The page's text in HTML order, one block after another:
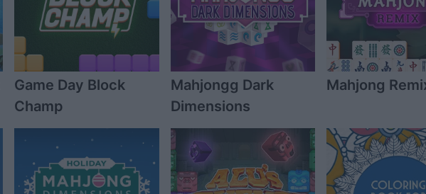
Game Day Block
Champ
Mahjongg Dark
Dimensions
Mahjong